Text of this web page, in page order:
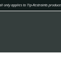
only applies to Tip-Restraints